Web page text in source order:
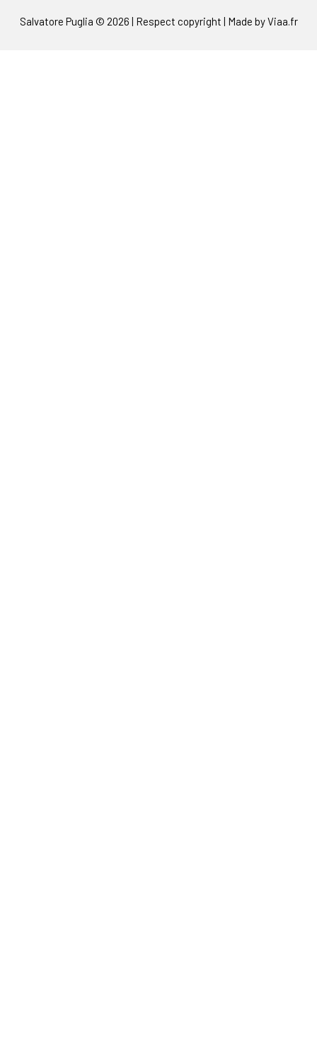
Salvatore Puglia © 2026 | Respect copyright | Made byViaa.fr